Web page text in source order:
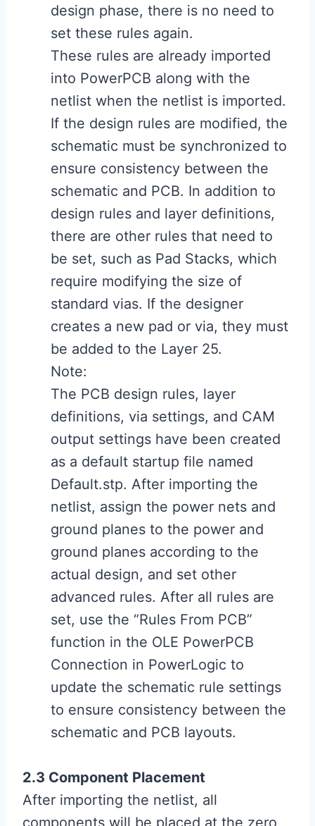
design phase, there is no need to
set these rules again.
These rules are already imported
into PowerPCB along with the
netlist when the netlist is imported.
If the design rules are modified, the
schematic must be synchronized to
ensure consistency between the
schematic and PCB. In addition to
design rules and layer definitions,
there are other rules that need to
be set, such as Pad Stacks, which
require modifying the size of
standard vias. If the designer
creates a new pad or via, they must
be added to the Layer 25.
Note:
The PCB design rules, layer
definitions, via settings, and CAM
output settings have been created
as a default startup file named
Default.stp. After importing the
netlist, assign the power nets and
ground planes to the power and
ground planes according to the
actual design, and set other
advanced rules. After all rules are
set, use the “Rules From PCB”
function in the OLE PowerPCB
Connection in PowerLogic to
update the schematic rule settings
to ensure consistency between the
schematic and PCB layouts.
2.3 Component Placement
After importing the netlist, all